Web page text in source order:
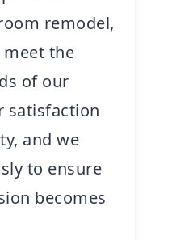
remodel,
the
of our
satisfaction
and we
to ensure
becomes